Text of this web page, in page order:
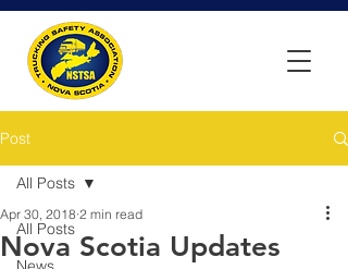
Post
All Posts
All Posts
Nova Scotia Updates
Apr 30, 2018 2 min read